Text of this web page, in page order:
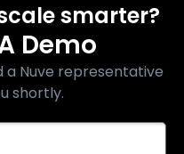
smarter?
Demo
a Nuve representative
shortly.